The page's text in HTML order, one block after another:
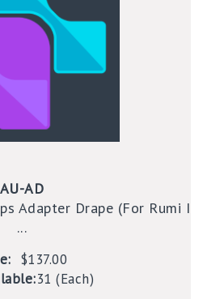
AU-AD
Adapter Drape (For Rumi I
...
$137.00
31 (Each)